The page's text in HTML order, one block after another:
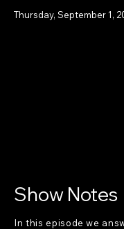
Thursday, September 1,
Show Notes
In this episode we